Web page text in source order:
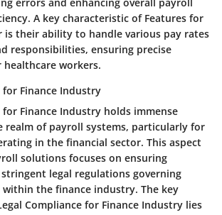
A key characteristic of Features for
is their ability to handle various pay rates
responsibilities, ensuring precise
workers.
for Finance Industry
for Finance Industry holds immense
realm of payroll systems, particularly for
in the financial sector. This aspect
solutions focuses on ensuring
legal regulations governing
within the finance industry. The key
Compliance for Finance Industry lies